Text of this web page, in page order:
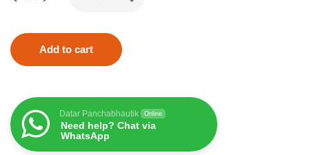
Add to cart
Datar Panchabhautik Online
Need help? Chat via
WhatsApp